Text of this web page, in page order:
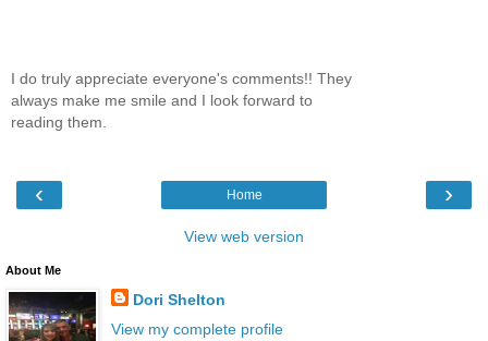
I do truly appreciate everyone's comments!! They
always make me smile and I look forward to
reading them.
‹ ›
Home
View web version
About Me
Dori Shelton
View my complete profile